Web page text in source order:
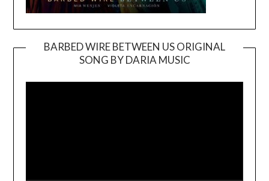
BARBED WIRE BETWEEN US ORIGINAL
SONG BY DARIA MUSIC
Player